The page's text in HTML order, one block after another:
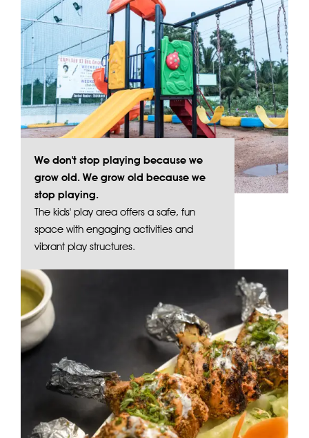
We don't stop playing because we
grow old. We grow old because we
stop playing.
The kids' play area offers a safe, fun
space with engaging activities and
vibrant play structures.